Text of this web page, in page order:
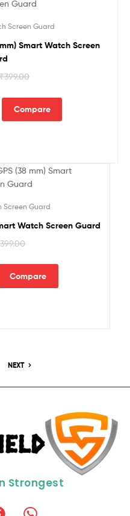
Screen Guard
Smart Watch Screen
₹399.00
Compare
Screen Guard
Watch Screen Guard
399.00
Compare
NEXT
Strongest